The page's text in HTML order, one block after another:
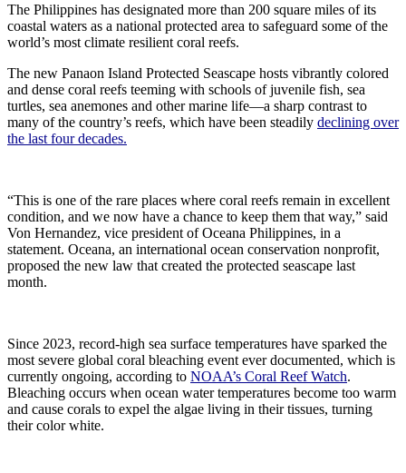
The Philippines has designated more than 200 square miles of its
coastal waters as a national protected area to safeguard some of the
world’s most climate resilient coral reefs.
The new Panaon Island Protected Seascape hosts vibrantly colored
and dense coral reefs teeming with schools of juvenile fish, sea
turtles, sea anemones and other marine life—a sharp contrast to
many of the country’s reefs, which have been steadily declining over
the last four decades.
“This is one of the rare places where coral reefs remain in excellent
condition, and we now have a chance to keep them that way,” said
Von Hernandez, vice president of Oceana Philippines, in a
statement. Oceana, an international ocean conservation nonprofit,
proposed the new law that created the protected seascape last
month.
Since 2023, record-high sea surface temperatures have sparked the
most severe global coral bleaching event ever documented, which is
currently ongoing, according to NOAA’s Coral Reef Watch.
Bleaching occurs when ocean water temperatures become too warm
and cause corals to expel the algae living in their tissues, turning
their color white.